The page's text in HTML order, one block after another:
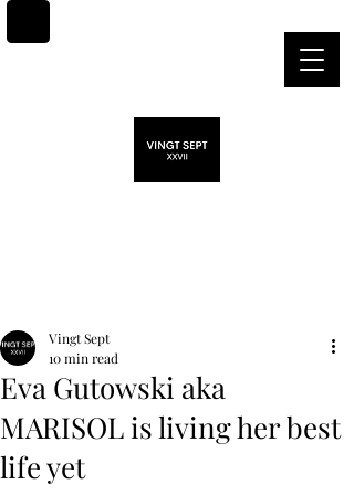
Eva Gutowski aka
MARISOL is living her best
life yet
Vingt Sept
10 min read